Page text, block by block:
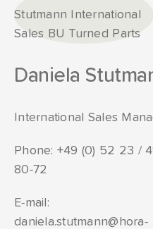
Daniela
International Sales
Phone: +49 (0) 52 23 /
80-72
E-mail:
daniela.stutmann@hora-